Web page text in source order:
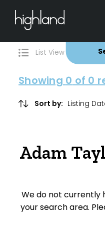
0 Properties
List View
Showing 0 of 0
Sort by:
Adam
We do not currently
your search area.
Filters
Buy
Include Surrounding
House
Townhouse